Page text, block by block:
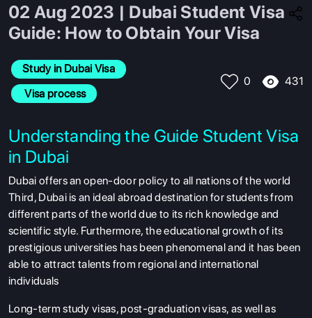
02 Aug 2023 | Dubai Student Visa
Guide: How to Obtain Your Visa
Study in Dubai Visa
Visa process
0 431
Understanding the Guide Student Visa
in Dubai
Dubai offers an open-door policy to all nations of the world
Third, Dubai is an ideal abroad destination for students from
different parts of the world due to its rich knowledge and
scientific style. Furthermore, the educational growth of its
prestigious universities has been phenomenal and it has been
able to attract talents from regional and international
individuals
Long-term study visas, post-graduation visas, as well as